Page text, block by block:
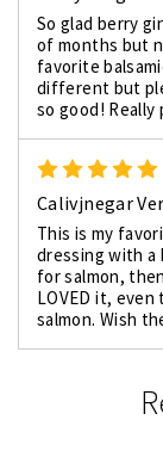
So glad berry
of months but
favorite
different but
so good! Really
Calivjnegar
This is my
dressing with a
for salmon,
LOVED it,
salmon. Wish